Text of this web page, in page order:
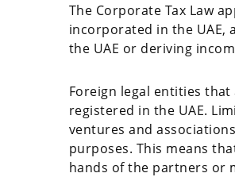
The Corporate Tax Law
incorporated in the UAE,
the UAE or deriving
Foreign legal entities
registered in the UAE.
ventures and
purposes. This means
hands of the partners or